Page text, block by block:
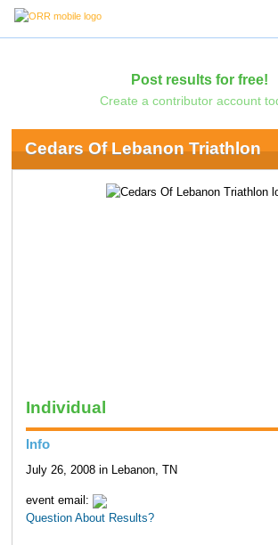
Post results for free!
Create a contributor account
Cedars Of Lebanon Triathlon
Individual
Info
July 26, 2008 in Lebanon, TN
event email:
Question About Results?